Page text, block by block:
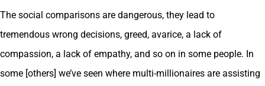
The social comparisons are dangerous, they lead to
tremendous wrong decisions, greed, avarice, a lack of
compassion, a lack of empathy, and so on in some people. In
some [others] we’ve seen where multi-millionaires are assisting